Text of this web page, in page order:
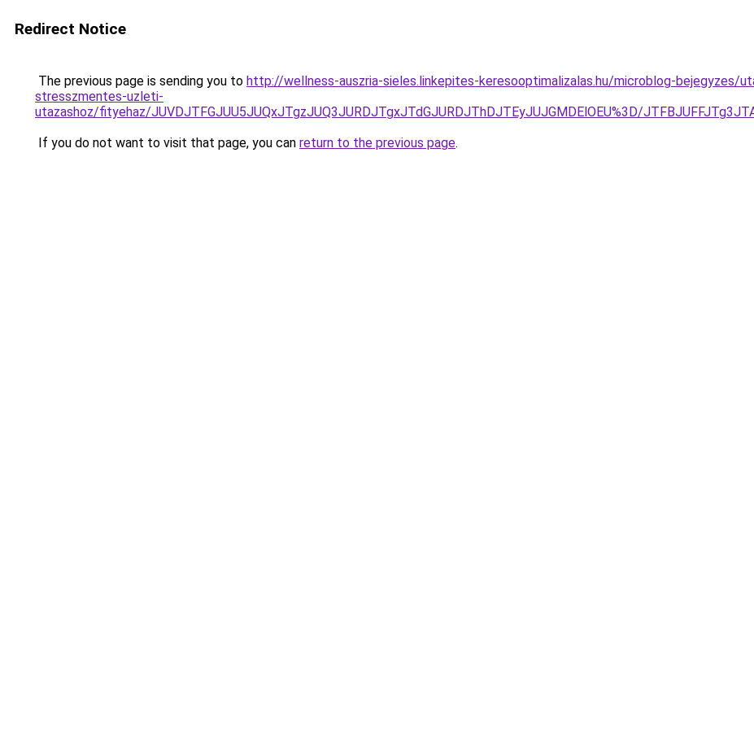
Redirect Notice
The previous page is sending you to http://wellness-auszria-sieles.linkepites-keresooptimalizalas.hu/microblog-bejegyzes/
stresszmentes-uzleti-
utazashoz/fityehaz/JUVDJTFGJUU5JUQxJTgzJUQ3JURDJTgxJTdGJURDJThDJTEyJUJGMDElOEU%3D/
If you do not want to visit that page, you can return to the previous page.